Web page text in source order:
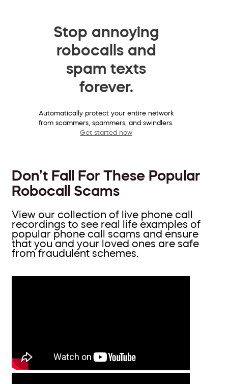
Stop annoying
robocalls and
spam texts
forever.
Automatically protect your entire network
from scammers, spammers, and swindlers.
Get started now
Don’t Fall For These Popular
Robocall Scams
View our collection of live phone call
recordings to see real life examples of
popular phone call scams and ensure
that you and your loved ones are safe
from fraudulent schemes.